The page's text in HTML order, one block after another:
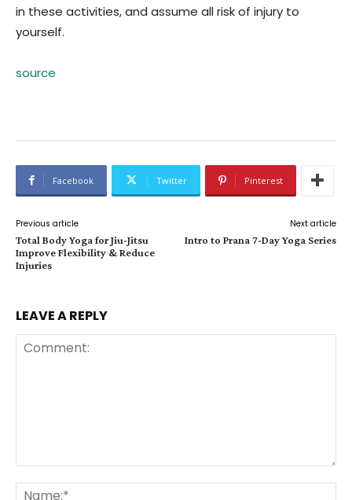
in these activities, and assume all risk of injury to
yourself.
source
Facebook Twitter Pinterest
Previous article
Total Body Yoga for Jiu-Jitsu
Improve Flexibility & Reduce
Injuries
Next article
Intro to Prana 7-Day Yoga Series
LEAVE A REPLY